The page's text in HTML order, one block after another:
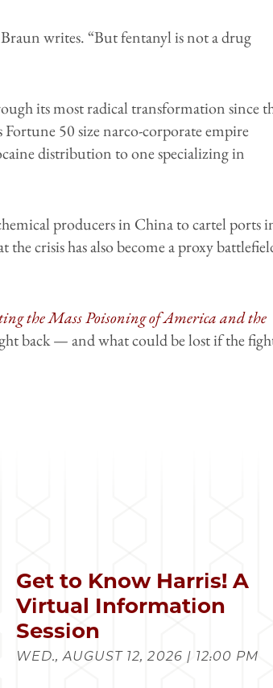
writes. “But fentanyl is not a drug
its most radical transformation since
50 size narco-corporate empire
distribution to one specializing in
producers in China to cartel ports
crisis has also become a proxy
the Mass Poisoning of America and the
back — and what could be lost if the
Get to Know Harris! A
Virtual Information
Session
WED., AUGUST 12, 2026 | 12:00 PM